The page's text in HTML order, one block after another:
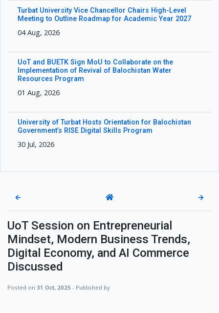
Turbat University Vice Chancellor Chairs High-Level
Meeting to Outline Roadmap for Academic Year 2027
04 Aug, 2026
UoT and BUETK Sign MoU to Collaborate on the
Implementation of Revival of Balochistan Water
Resources Program
01 Aug, 2026
University of Turbat Hosts Orientation for Balochistan
Government’s RISE Digital Skills Program
30 Jul, 2026
← →
UoT Session on Entrepreneurial
Mindset, Modern Business Trends,
Digital Economy, and AI Commerce
Discussed
Posted on 31 Oct, 2025 - Published by